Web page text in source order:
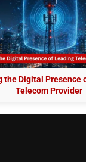
the Digital Presence
Telecom Provider